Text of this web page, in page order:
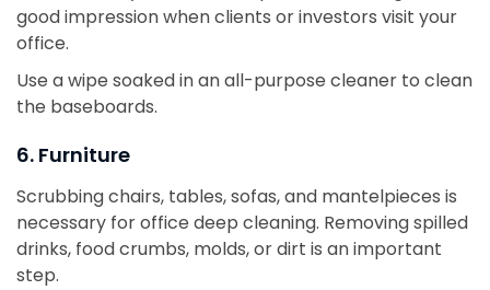
good impression when clients or investors visit your
office.
Use a wipe soaked in an all-purpose cleaner to clean
the baseboards.
6. Furniture
Scrubbing chairs, tables, sofas, and mantelpieces is
necessary for office deep cleaning. Removing spilled
drinks, food crumbs, molds, or dirt is an important
step.